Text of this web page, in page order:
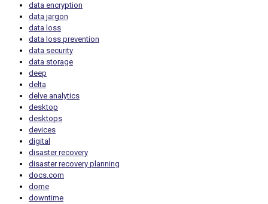
data encryption
data jargon
data loss
data loss prevention
data security
data storage
deep
delta
delve analytics
desktop
desktops
devices
digital
disaster recovery
disaster recovery planning
docs.com
dome
downtime